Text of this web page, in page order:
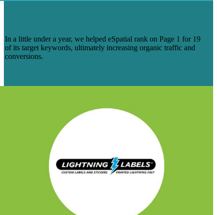
In a little under a year, we helped eSpatial rank on Page 1 for 19
of its target keywords, ultimately increasing organic traffic and
conversions.